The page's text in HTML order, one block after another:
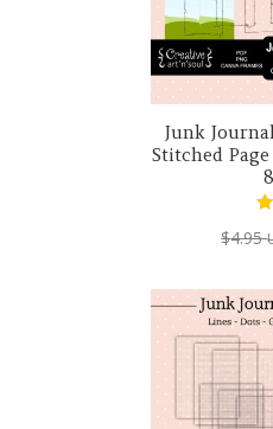
Junk
Stitched
$4.95